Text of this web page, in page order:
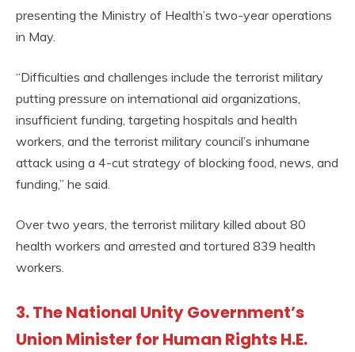
presenting the Ministry of Health’s two-year operations
in May.
“Difficulties and challenges include the terrorist military
putting pressure on international aid organizations,
insufficient funding, targeting hospitals and health
workers, and the terrorist military council’s inhumane
attack using a 4-cut strategy of blocking food, news, and
funding,” he said.
Over two years, the terrorist military killed about 80
health workers and arrested and tortured 839 health
workers.
3. The National Unity Government’s
Union Minister for Human Rights H.E.